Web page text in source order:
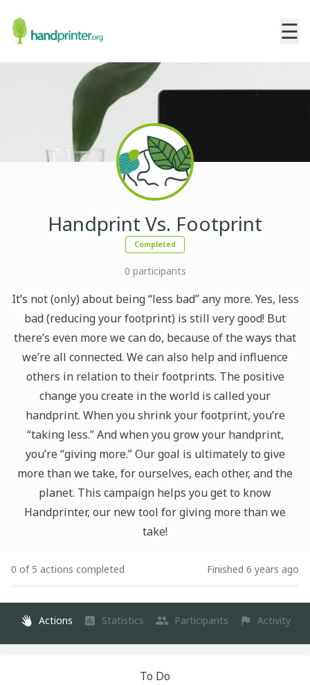
☰
Handprint Vs. Footprint
Completed
0 participants
It’s not (only) about being “less bad” any more. Yes, less
bad (reducing your footprint) is still very good! But
there’s even more we can do, because of the ways that
we’re all connected. We can also help and influence
others in relation to their footprints. The positive
change you create in the world is called your
handprint. When you shrink your footprint, you’re
“taking less.” And when you grow your handprint,
you’re “giving more.” Our goal is ultimately to give
more than we take, for ourselves, each other, and the
planet. This campaign helps you get to know
Handprinter, our new tool for giving more than we
take!
0 of 5 actions completed Finished 6 years ago
Actions Statistics Participants Activity
To Do